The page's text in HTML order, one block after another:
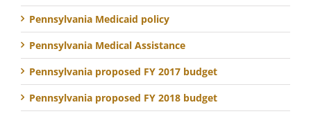
Pennsylvania Medicaid policy
Pennsylvania Medical Assistance
Pennsylvania proposed FY 2017 budget
Pennsylvania proposed FY 2018 budget